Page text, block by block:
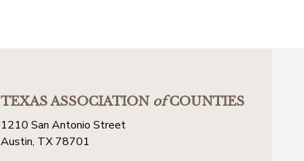
TEXAS ASSOCIATIONofCOUNTIES
1210 San Antonio Street
Austin, TX 78701